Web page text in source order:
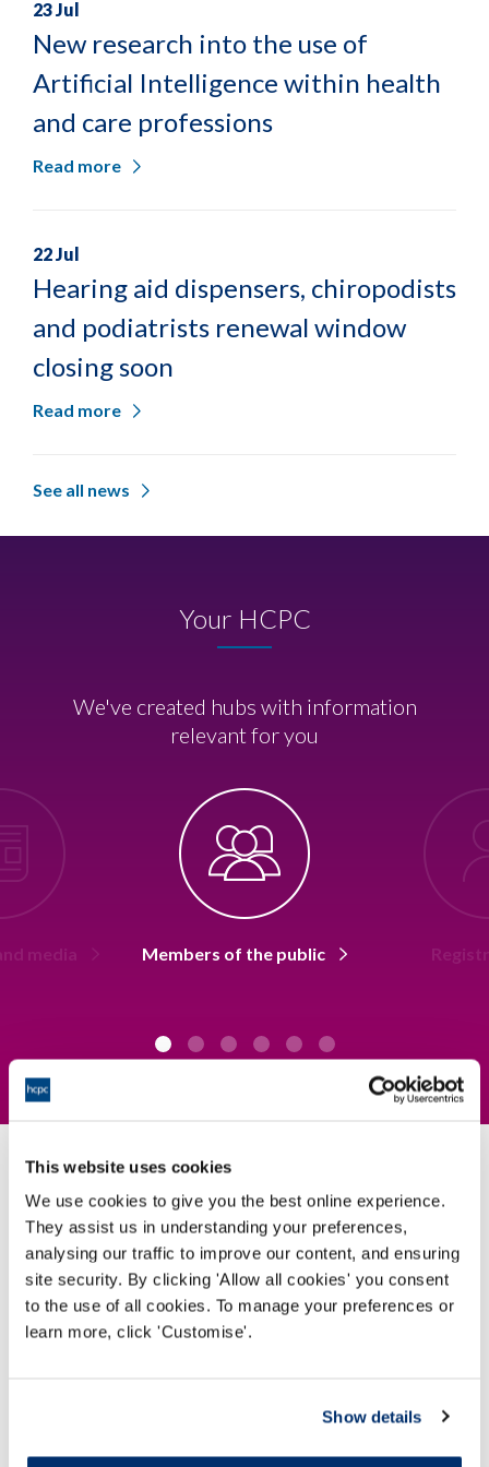
This website uses cookies
We use cookies to give you the best online experience.
They assist us in understanding your preferences,
analysing our traffic to improve our content, and ensuring
site security. By clicking 'Allow all cookies' you consent
to the use of all cookies. To manage your preferences or
learn more, click 'Customise'.
Show details
23 Jul
New research into the use of
Artificial Intelligence within health
and care professions
Read more
22 Jul
Hearing aid dispensers, chiropodists
and podiatrists renewal window
closing soon
Read more
See all news
Your HCPC
We've created hubs with information
relevant for you
media Members of the public
How we protect the public
We set the standardsfor the professionals on our
Register
Weapprove programmeswhich professionals